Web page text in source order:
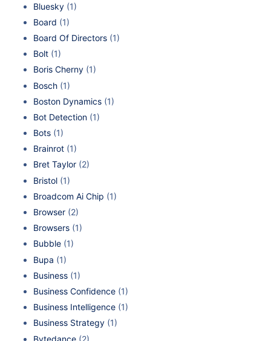
Bluesky (1)
Board (1)
Board Of Directors (1)
Bolt (1)
Boris Cherny (1)
Bosch (1)
Boston Dynamics (1)
Bot Detection (1)
Bots (1)
Brainrot (1)
Bret Taylor (2)
Bristol (1)
Broadcom Ai Chip (1)
Browser (2)
Browsers (1)
Bubble (1)
Bupa (1)
Business (1)
Business Confidence (1)
Business Intelligence (1)
Business Strategy (1)
Bytedance (2)